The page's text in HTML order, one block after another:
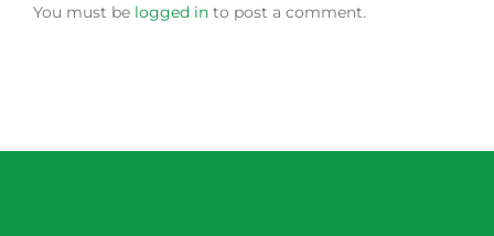
You must be logged in to post a comment.